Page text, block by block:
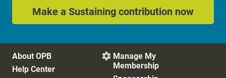
Make a Sustaining contribution now
About OPB
Help Center
 Manage My
Membership